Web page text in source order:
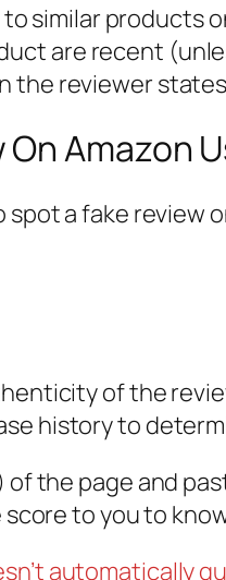
similar products
are recent
the reviewer
On Amazon
a fake review
of the
history to
of the page and
to you to
automatically